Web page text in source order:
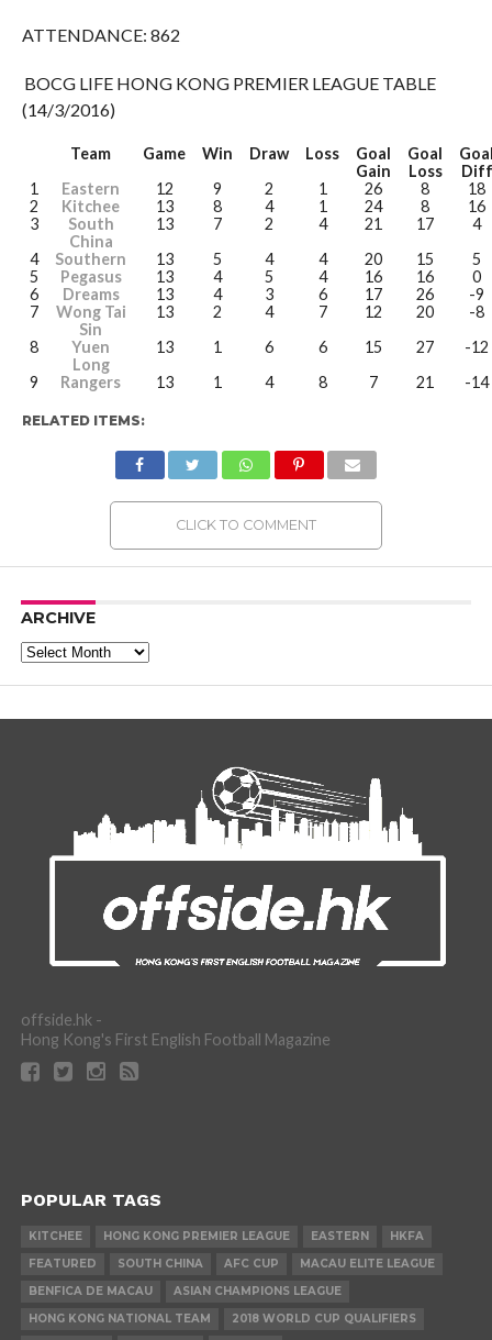
ATTENDANCE: 862
BOCG LIFE HONG KONG PREMIER LEAGUE TABLE
(14/3/2016)
Team Game Win Draw Loss
Goal
Gain
Goal
Loss
Diff
1
Eastern 12 9 2 1 26 8
18
2
Kitchee 13 8 4 1 24 8
16
3
South
China
13 7 2 4 21 17
4
4
Southern 13 5 4 4 20 15
5
5
Pegasus 13 4 5 4 16 16
0
6
Dreams 13 4 3 6 17 26
-9
7
Wong Tai
Sin
13 2 4 7 12 20
-8
8
Yuen
Long
13 1 6 6 15 27
-12
9
Rangers 13 1 4 8 7 21 -14
RELATED ITEMS:
CLICK TO COMMENT
ARCHIVE
Archive
offside.hk -
Hong Kong's First English Football Magazine
POPULAR TAGS
KITCHEE HONG KONG PREMIER LEAGUE EASTERN
HKFA
FEATURED
SOUTH CHINA AFC CUP
MACAU ELITE LEAGUE
BENFICA DE MACAU
ASIAN CHAMPIONS LEAGUE
HONG KONG NATIONAL TEAM
2018 WORLD CUP QUALIFIERS